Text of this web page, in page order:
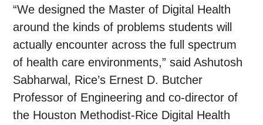
“We designed the Master of Digital Health
around the kinds of problems students will
actually encounter across the full spectrum
of health care environments,” said Ashutosh
Sabharwal, Rice’s Ernest D. Butcher
Professor of Engineering and co-director of
the Houston Methodist-Rice Digital Health